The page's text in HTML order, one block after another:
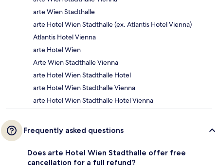
arte Wien Stadthalle
arte Hotel Wien Stadthalle (ex. Atlantis Hotel Vienna)
Atlantis Hotel Vienna
arte Hotel Wien
Arte Wien Stadthalle Vienna
arte Hotel Wien Stadthalle Hotel
arte Hotel Wien Stadthalle Vienna
arte Hotel Wien Stadthalle Hotel Vienna
Frequently asked questions
Does arte Hotel Wien Stadthalle offer free
cancellation for a full refund?